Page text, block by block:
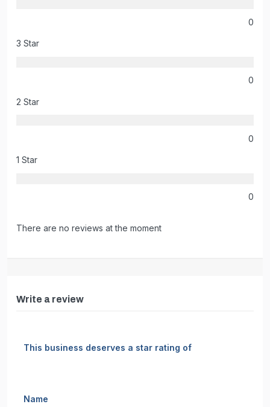
0
3 Star
0
2 Star
0
1 Star
0
There are no reviews at the moment
Write a review
This business deserves a star rating of
Name